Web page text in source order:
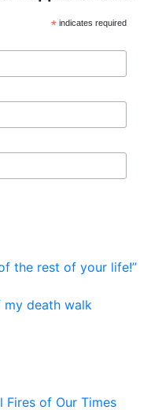
*indicates required
the rest of your life!”
my death walk
Fires of Our Times